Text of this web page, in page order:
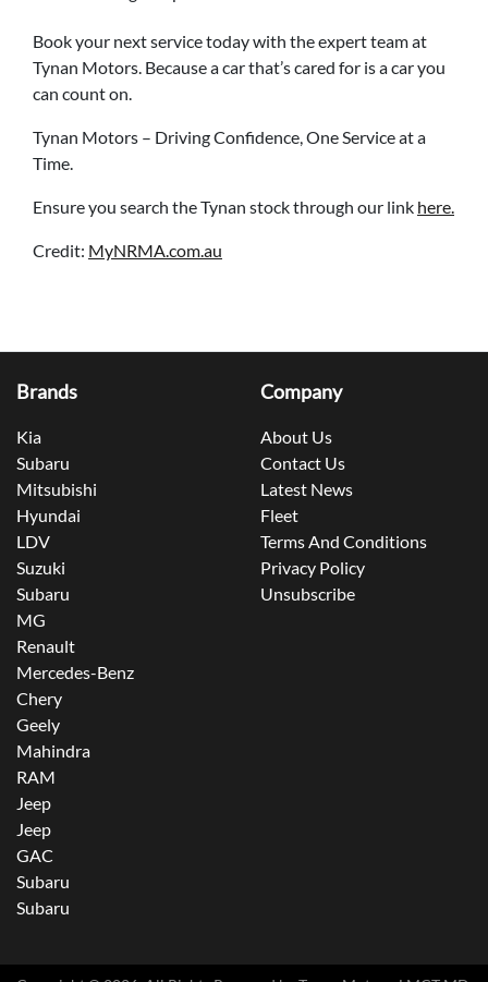
Book your next service today with the expert team at
Tynan Motors. Because a car that’s cared for is a car you
can count on.
Tynan Motors – Driving Confidence, One Service at a
Time.
Ensure you search the Tynan stock through our link here.
Credit: MyNRMA.com.au
Brands
Kia
Subaru
Mitsubishi
Hyundai
LDV
Suzuki
Subaru
MG
Renault
Mercedes-Benz
Chery
Geely
Mahindra
RAM
Jeep
Jeep
GAC
Subaru
Subaru
Company
About Us
Contact Us
Latest News
Fleet
Terms And Conditions
Privacy Policy
Unsubscribe